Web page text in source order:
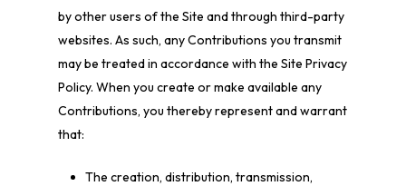
by other users of the Site and through third-party
websites. As such, any Contributions you transmit
may be treated in accordance with the Site Privacy
Policy. When you create or make available any
Contributions, you thereby represent and warrant
that:
The creation, distribution, transmission,